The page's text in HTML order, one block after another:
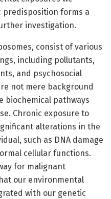
forms a
investigation.
consist of various
including pollutants,
and psychosocial
not mere background
biochemical pathways
Chronic exposure to
alterations in the
such as DNA damage
cellular functions.
for malignant
our environmental
with our genetic